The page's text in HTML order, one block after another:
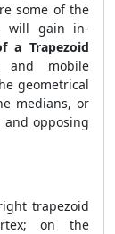
some of the
will gain in-
a Trapezoid
and mobile
geometrical
medians, or
opposing
trapezoid
on the